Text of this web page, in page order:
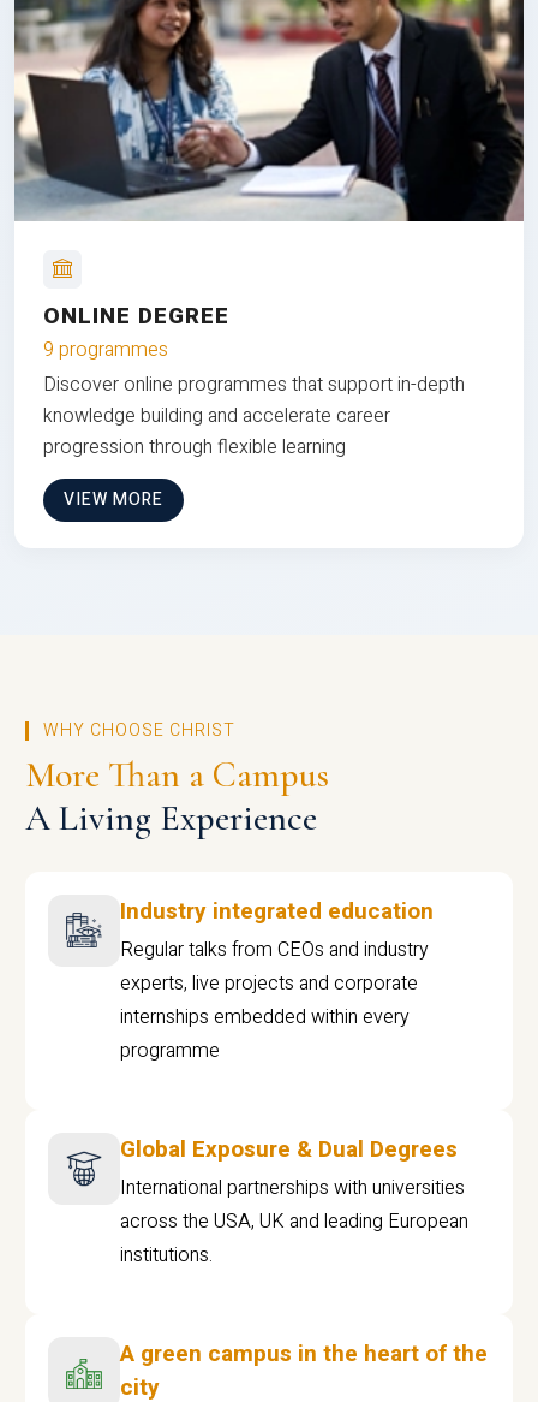
ONLINE DEGREE
9 programmes
Discover online programmes that support in-depth
knowledge building and accelerate career
progression through flexible learning
VIEW MORE
WHY CHOOSE CHRIST
More Than a Campus
A Living Experience
Industry integrated education
Regular talks from CEOs and industry
experts, live projects and corporate
internships embedded within every
programme
Global Exposure & Dual Degrees
International partnerships with universities
across the USA, UK and leading European
institutions.
A green campus in the heart of the
city